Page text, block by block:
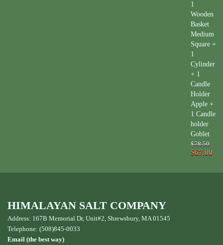
1
Wooden
Basket
Medium
Square +
1
Cylinder
+ 1
Candle
Holder
Apple +
1 Candle
holder
Goblet
$78.50
$67.00
HIMALAYAN SALT COMPANY
Address: 167B Memorial Dr, Unit#2, Shrewsbury, MA 01545
Telephone: (508)845-0033
Email (the best way)